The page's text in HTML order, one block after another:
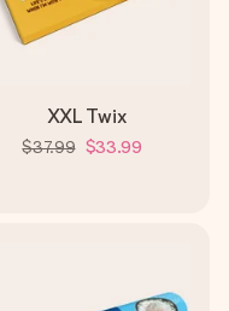
XXL Twix
$37.99 $33.99